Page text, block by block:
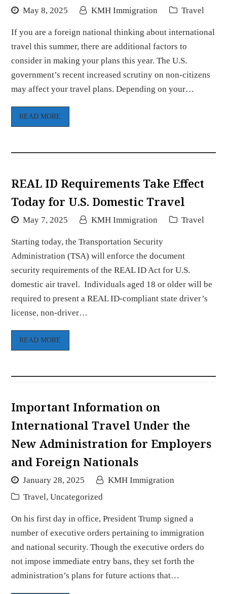
May 8, 2025 KMH Immigration Travel
If you are a foreign national thinking about international
travel this summer, there are additional factors to
consider in making your plans this year. The U.S.
government’s recent increased scrutiny on non-citizens
may affect your travel plans. Depending on your…
READ MORE
REAL ID Requirements Take Effect
Today for U.S. Domestic Travel
May 7, 2025 KMH Immigration Travel
Starting today, the Transportation Security
Administration (TSA) will enforce the document
security requirements of the REAL ID Act for U.S.
domestic air travel. Individuals aged 18 or older will be
required to present a REAL ID-compliant state driver’s
license, non-driver…
READ MORE
Important Information on
International Travel Under the
New Administration for Employers
and Foreign Nationals
January 28, 2025
KMH Immigration
Travel, Uncategorized
On his first day in office, President Trump signed a
number of executive orders pertaining to immigration
and national security. Though the executive orders do
not impose immediate entry bans, they set forth the
administration’s plans for future actions that…